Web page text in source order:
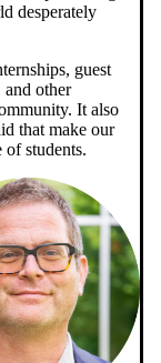
desperately
guest
and other
It also
that make our
students.